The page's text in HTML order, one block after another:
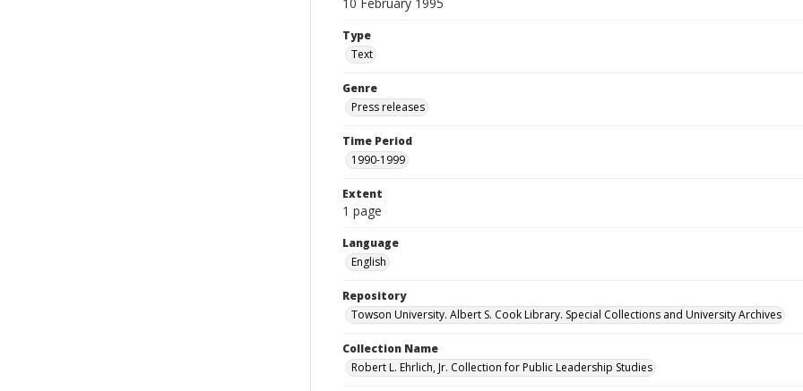
Type
Text
Genre
Press releases
Time Period
1990-1999
Extent
1 page
Language
English
Repository
Towson University. Albert S. Cook Library. Special Collections and University Archives
Collection Name
Robert L. Ehrlich, Jr. Collection for Public Leadership Studies